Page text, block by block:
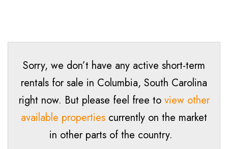
Sorry, we don’t have any active short-term
rentals for sale in Columbia, South Carolina
right now. But please feel free to view other
available properties currently on the market
in other parts of the country.